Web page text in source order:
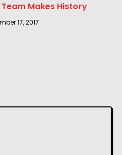
Team Makes History
17, 2017